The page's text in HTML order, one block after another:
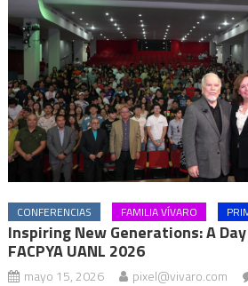
CONFERENCIAS FAMILIA VÍVARO
Inspiring New Generations: A
FACPYA UANL 2026
mayo 15, 2026 pixel@vivaro.com